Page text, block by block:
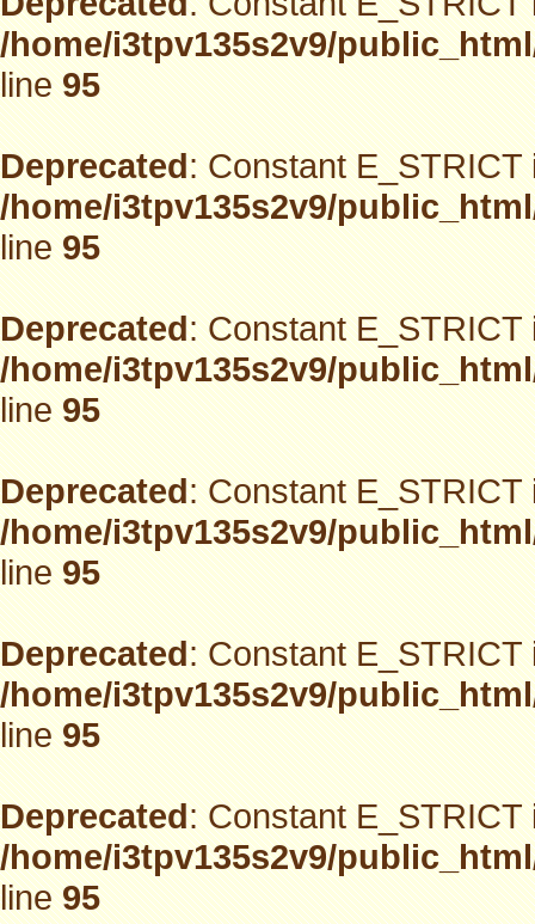
/home/i3tpv135s2v9/
line95
Deprecated: Constant
/home/i3tpv135s2v9/
line95
Deprecated: Constant
/home/i3tpv135s2v9/
line95
Deprecated: Constant
/home/i3tpv135s2v9/
line95
Deprecated: Constant
/home/i3tpv135s2v9/
line95
Deprecated: Constant
/home/i3tpv135s2v9/
line95